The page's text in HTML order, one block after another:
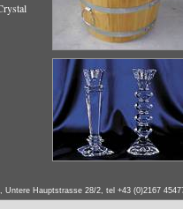
Untere Hauptstrasse 28/2, tel +43 (0)2167